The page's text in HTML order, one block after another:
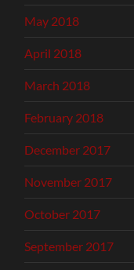
May 2018
April 2018
March 2018
February 2018
December 2017
November 2017
October 2017
September 2017